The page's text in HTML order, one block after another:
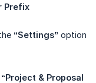
Prefix
“Settings” option
“Project & Proposal